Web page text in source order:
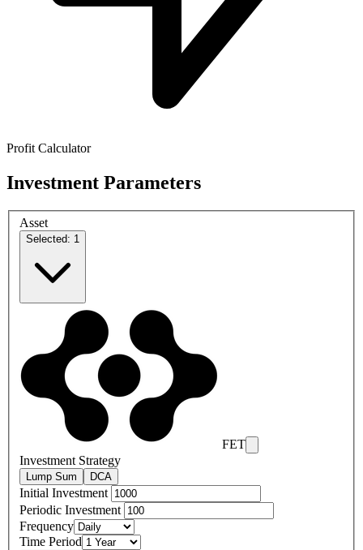
Profit Calculator
Investment Parameters
Asset
Selected: 1
FET
Investment Strategy
Lump Sum DCA
Initial Investment
Periodic Investment
Frequency
Time Period